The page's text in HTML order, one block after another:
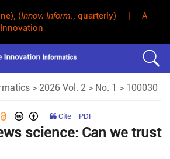
(Innov. Inform.; quarterly) | A
> 2026 Vol. 2 > No. 1 > 100030
Cite PDF
science: Can we trust